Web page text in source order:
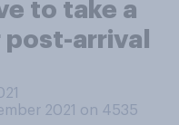
to take a
arrival
2021 on 4535